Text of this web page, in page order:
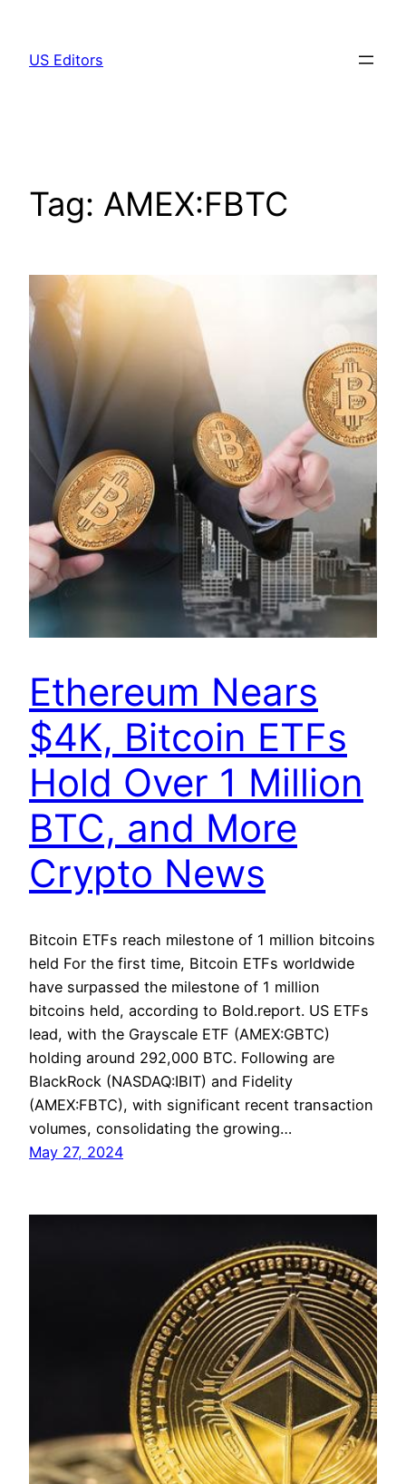
content
US Editors
Tag: AMEX:FBTC
Ethereum Nears
$4K, Bitcoin ETFs
Hold Over 1 Million
BTC, and More
Crypto News
Bitcoin ETFs reach milestone of 1 million bitcoins
held For the first time, Bitcoin ETFs worldwide
have surpassed the milestone of 1 million
bitcoins held, according to Bold.report. US ETFs
lead, with the Grayscale ETF (AMEX:GBTC)
holding around 292,000 BTC. Following are
BlackRock (NASDAQ:IBIT) and Fidelity
(AMEX:FBTC), with significant recent transaction
volumes, consolidating the growing…
May 27, 2024